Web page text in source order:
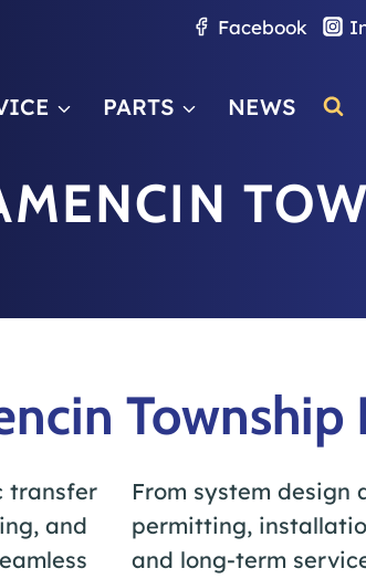
Facebook
PARTS NEWS
Township
transfer
and
From system design
permitting,
and long-term